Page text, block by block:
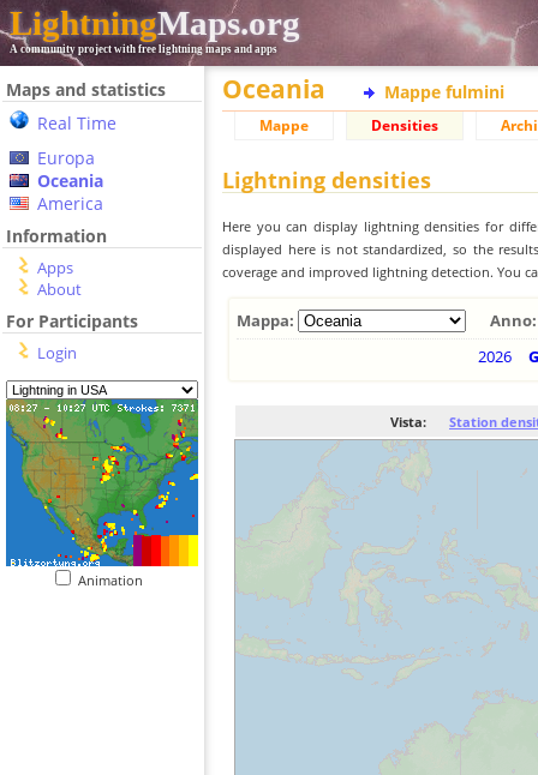
LightningMaps.org
A community project with free lightning maps and apps
Maps and statistics
Real Time
Europa
Oceania
America
Information
Apps
About
For Participants
Login
Animation
Oceania Mappe fulmini
Mappe Densities
Lightning densities
Here you can display lightning densities for
displayed here is not standardized, so the
coverage and improved lightning detection. You
Mappa:
Anno:
2026
Vista: Station